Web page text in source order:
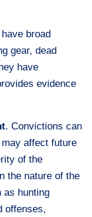
broad
gear, dead
have
evidence
. Convictions can
affect future
of the
the nature of the
as hunting
offenses,